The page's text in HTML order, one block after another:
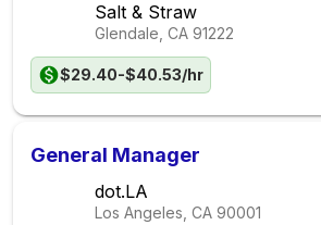
Salt & Straw
Glendale, CA 91222
$29.40-$40.53/hr
General Manager
dot.LA
Los Angeles, CA 90001